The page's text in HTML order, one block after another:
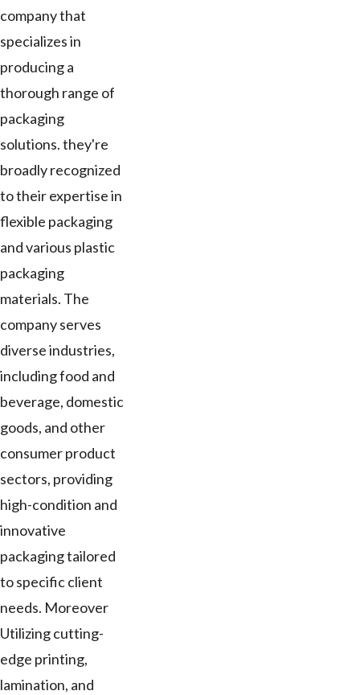
company that
specializes in
producing a
thorough range of
packaging
solutions. they're
broadly recognized
to their expertise in
flexible packaging
and various plastic
packaging
materials. The
company serves
diverse industries,
including food and
beverage, domestic
goods, and other
consumer product
sectors, providing
high-condition and
innovative
packaging tailored
to specific client
needs. Moreover
Utilizing cutting-
edge printing,
lamination, and